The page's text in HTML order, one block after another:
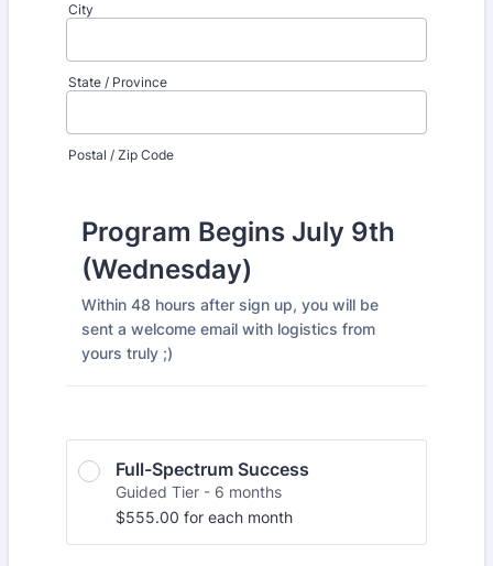
City
State / Province
Postal / Zip Code
Program Begins July 9th
(Wednesday)
Within 48 hours after sign up, you will be
sent a welcome email with logistics from
yours truly ;)
Full-Spectrum Success
Guided Tier - 6 months
$555.00
$555.00 for each month